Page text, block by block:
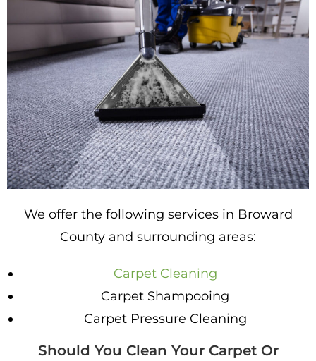
We offer the following services in Broward
County and surrounding areas:
Carpet Cleaning
Carpet Shampooing
Carpet Pressure Cleaning
Should You Clean Your Carpet Or